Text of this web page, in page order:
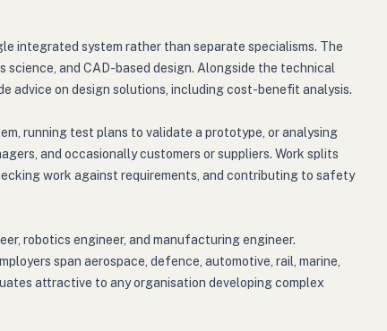
integrated system rather than separate specialisms. The
and CAD-based design. Alongside the technical
advice on design solutions, including cost-benefit analysis.
running test plans to validate a prototype, or analysing
and occasionally customers or suppliers. Work splits
work against requirements, and contributing to safety
robotics engineer, and manufacturing engineer.
span aerospace, defence, automotive, rail, marine,
attractive to any organisation developing complex